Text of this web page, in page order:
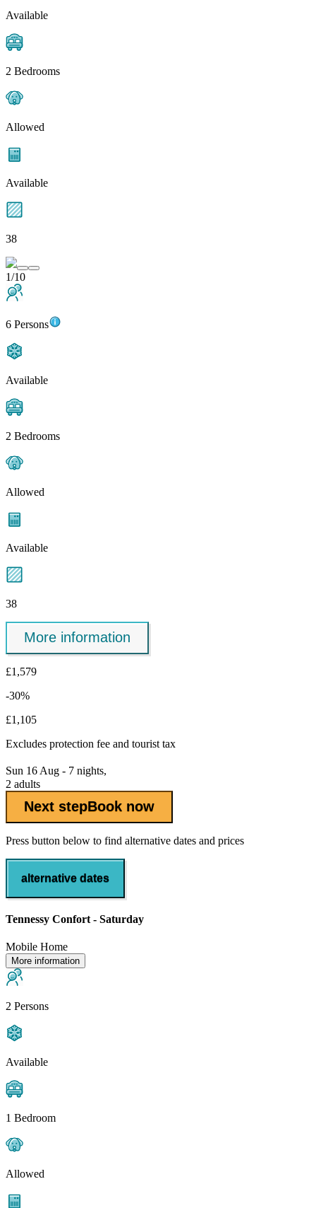
Available
2 Bedrooms
Allowed
Available
38
1/10
6 Persons
Available
2 Bedrooms
Allowed
Available
38
More information
£1,579
-30%
£1,105
Excludes protection fee and tourist tax
Sun 16 Aug - 7 nights,
2 adults
Next stepBook now
Press button below to find alternative dates and prices
alternative dates
Tennessy Confort - Saturday
Mobile Home
More information
2 Persons
Available
1 Bedroom
Allowed